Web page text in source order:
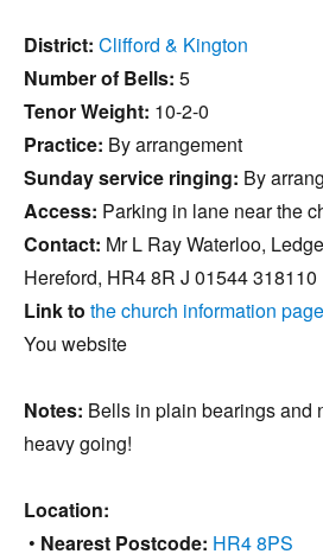
District: Clifford & Kington
Number of Bells: 5
Tenor Weight: 10-2-0
Practice: By arrangement
Sunday service ringing: By
Access: Parking in lane near the
Contact: Mr L Ray Waterloo,
Hereford, HR4 8R J 01544 318110
Link to the church information page
You website
Notes: Bells in plain bearings and
heavy going!
Location:
• Nearest Postcode: HR4 8PS